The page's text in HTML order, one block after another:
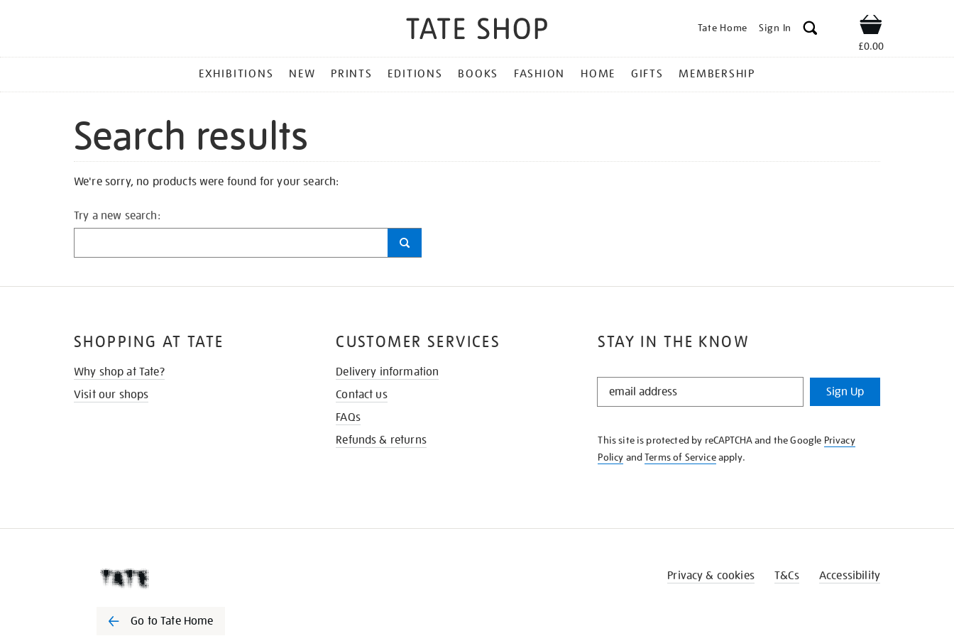
Tate Home Sign In Shop
£0.00
MENU
EXHIBITIONS NEW PRINTS EDITIONS BOOKS FASHION HOME GIFTS MEMBERSHIP
Search results
We're sorry, no products were found for your search:
Try a new search:
STAY IN THE KNOW
STAY
KNOW
Sign Up
This site is protected by reCAPTCHA and the Google Privacy
Policy andTerms of Serviceapply.
SHOPPING AT TATE
Why shop at Tate?
Visit our shops
CUSTOMER SERVICES
Delivery information
Contact us
FAQs
Refunds & returns
Go to Tate Home
Privacy & cookies T&Cs Accessibility